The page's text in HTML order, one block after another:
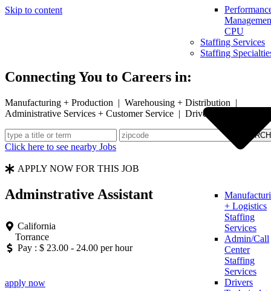
Skip to content
CPU
Staffing Services
Staffing
+ Logistics
Staffing
Services
Admin/Call
Center
Staffing
Services
Drivers
Connecting You to Careers in:
Manufacturing + Production | Warehousing + Distribution |
Administrative Services + Customer Service | Drivers
Click here to see nearby Jobs
APPLY NOW FOR THIS JOB
Adminstrative Assistant
California
Torrance
Pay : $ 23.00 - 24.00 per hour
apply now